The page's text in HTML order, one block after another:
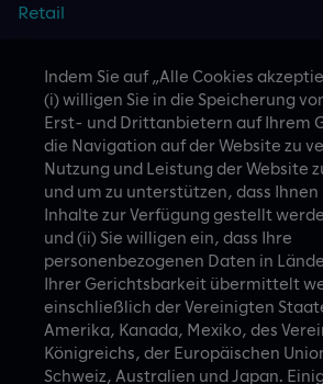
Retail
Technology
CASE STUDIES
Indem Sie auf „Alle Cookies
(i) willigen Sie in die Speicherung
Erst- und Drittanbietern auf Ihrem
die Navigation auf der Website zu
Nutzung und Leistung der Website
und um zu unterstützen, dass
Inhalte zur Verfügung gestellt
und (ii) Sie willigen ein, dass Ihre
personenbezogenen Daten in
Ihrer Gerichtsbarkeit übermittelt
einschließlich der Vereinigten
Amerika, Kanada, Mexiko, des
Königreichs, der Europäischen
Schweiz, Australien und Japan.